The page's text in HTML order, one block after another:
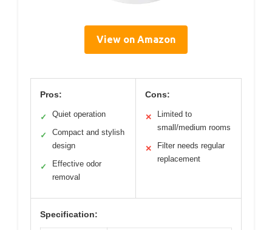
View on Amazon
Pros:
✓ Quiet operation
✓
Compact and stylish
design
✓
Effective odor
removal
Cons:
✕
Limited to
small/medium rooms
✕
Filter needs regular
replacement
Specification: